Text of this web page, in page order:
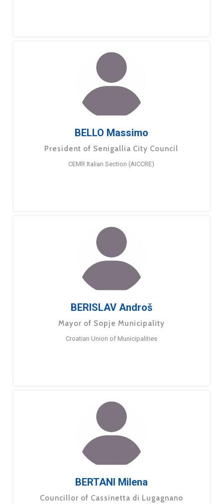
BELLO Massimo
President of Senigallia City Council
CEMR Italian Section (AICCRE)
BERISLAV Androš
Mayor of Sopje Municipality
Croatian Union of Municipalities
BERTANI Milena
Councillor of Cassinetta di Lugagnano